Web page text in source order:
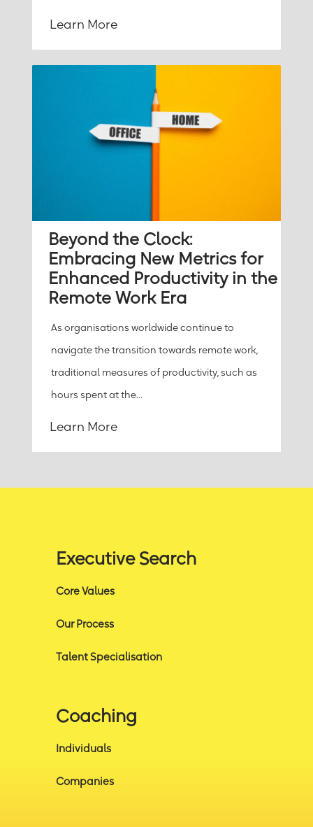
Learn More
Beyond the Clock:
Embracing New Metrics for
Enhanced Productivity in the
Remote Work Era
As organisations worldwide continue to
navigate the transition towards remote work,
traditional measures of productivity, such as
hours spent at the...
Learn More
Executive Search
Core Values
Our Process
Talent Specialisation
Coaching
Individuals
Companies